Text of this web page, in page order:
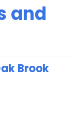
and
Brook